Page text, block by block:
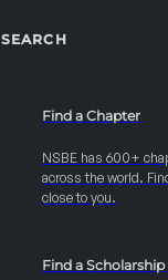
SEARCH
Find a Chapter
NSBE has 600+
across the world.
close to you.
Find a Scholarship